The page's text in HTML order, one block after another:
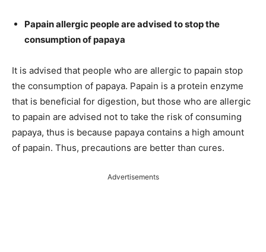
Papain allergic people are advised to stop the
consumption of papaya
It is advised that people who are allergic to papain stop
the consumption of papaya. Papain is a protein enzyme
that is beneficial for digestion, but those who are allergic
to papain are advised not to take the risk of consuming
papaya, thus is because papaya contains a high amount
of papain. Thus, precautions are better than cures.
Advertisements